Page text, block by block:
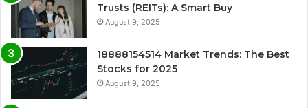
Trusts (REITs): A Smart Buy
August 9, 2025
18888154514 Market Trends: The Best
Stocks for 2025
August 9, 2025